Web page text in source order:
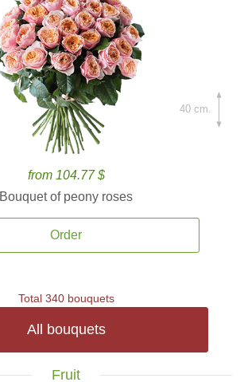
from 104.77 $
Bouquet of peony roses
Order
40 cm.
Total 340 bouquets
All bouquets
Fruit